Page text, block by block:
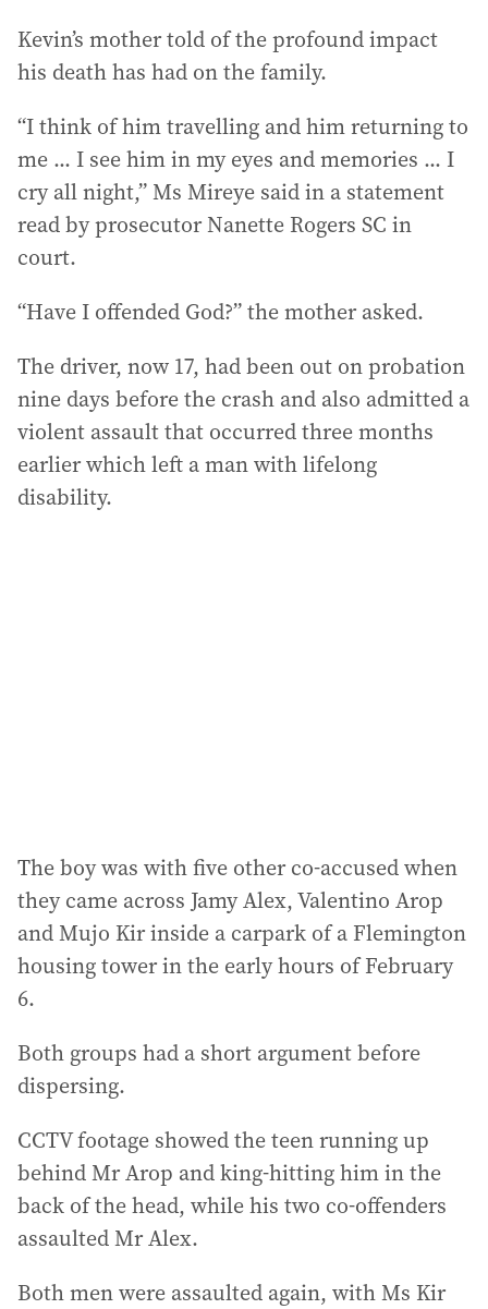
Kevin’s mother told of the profound impact
his death has had on the family.
“I think of him travelling and him returning to
me ... I see him in my eyes and memories ... I
cry all night,” Ms Mireye said in a statement
read by prosecutor Nanette Rogers SC in
court.
“Have I offended God?” the mother asked.
The driver, now 17, had been out on probation
nine days before the crash and also admitted a
violent assault that occurred three months
earlier which left a man with lifelong
disability.
The boy was with five other co-accused when
they came across Jamy Alex, Valentino Arop
and Mujo Kir inside a carpark of a Flemington
housing tower in the early hours of February
6.
Both groups had a short argument before
dispersing.
CCTV footage showed the teen running up
behind Mr Arop and king-hitting him in the
back of the head, while his two co-offenders
assaulted Mr Alex.
Both men were assaulted again, with Ms Kir